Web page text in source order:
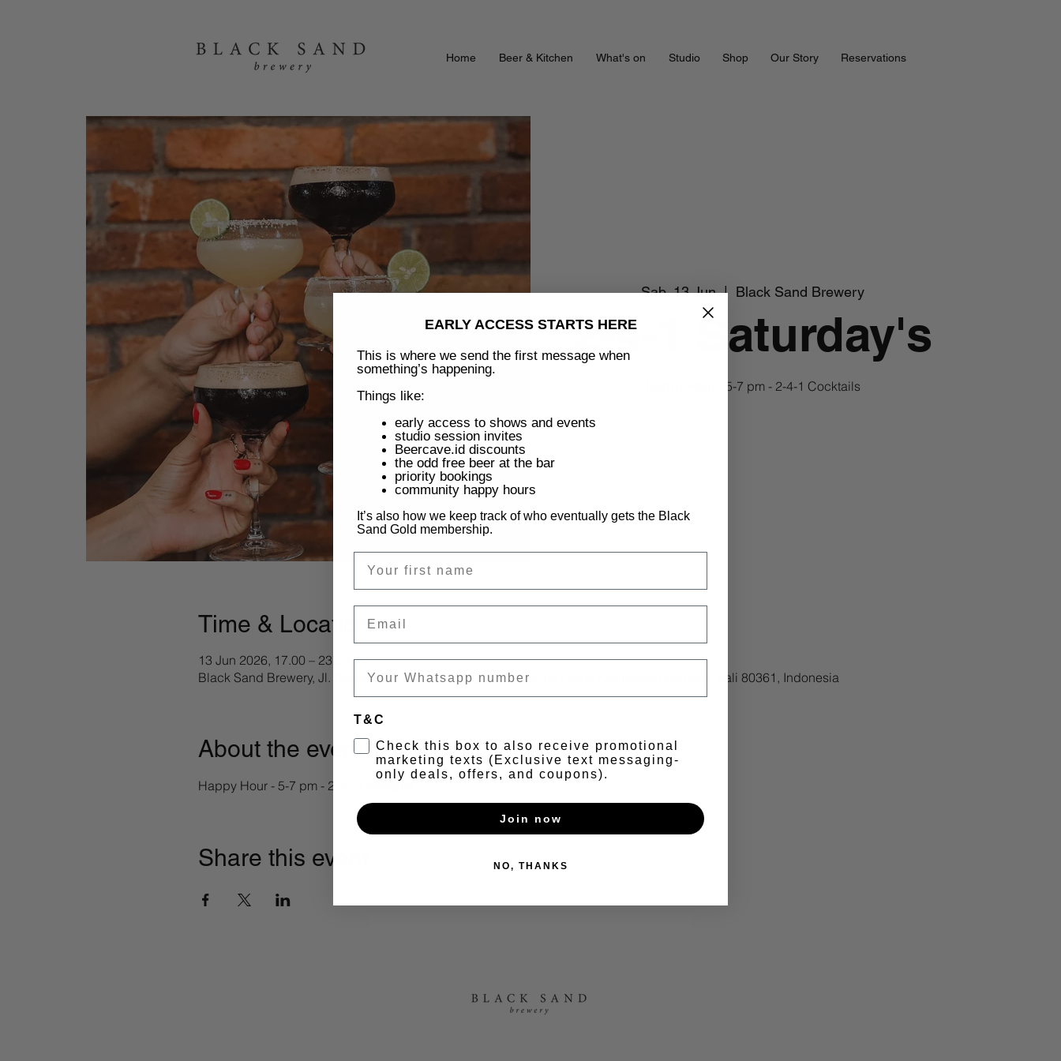
Home Beer & Kitchen What's on Studio Shop Our Story Reservations
Sab, 13 Jun
  |
Black Sand Brewery
2-4-1 Saturday's
Happy Hour - 5-7 pm - 2-4-1 Cocktails
Time & Location
13 Jun 2026, 17.00 – 23.50
Black Sand Brewery, Jl. Pantai Batu Bolong, Canggu, Kec. Kuta Utara, Kabupaten Badung, Bali 80361, Indonesia
About the event
Happy Hour - 5-7 pm - 2-4-1 Cocktails
Share this event
EARLY ACCESS STARTS HERE
This is where we send the first message when
something’s happening.
Things like:
early access to shows and events
studio session invites
Beercave.id discounts
the odd free beer at the bar
priority bookings
community happy hours
It’s also how we keep track of who eventually gets the Black
Sand Gold membership.
T&C
Check this box to also receive promotional
marketing texts (Exclusive text messaging-
only deals, offers, and coupons).
Join now
NO, THANKS